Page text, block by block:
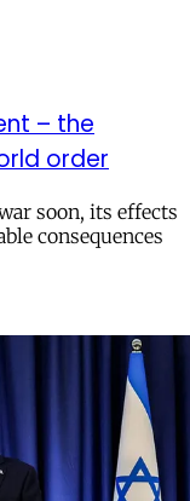
– the
order
soon, its effects
consequences